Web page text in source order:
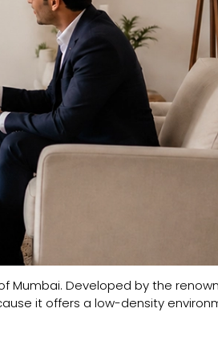
Mumbai. Developed by the
it offers a low-density